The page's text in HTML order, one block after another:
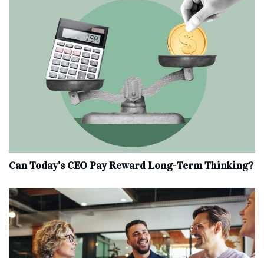
Can Today’s CEO Pay Reward Long-Term Thinking?